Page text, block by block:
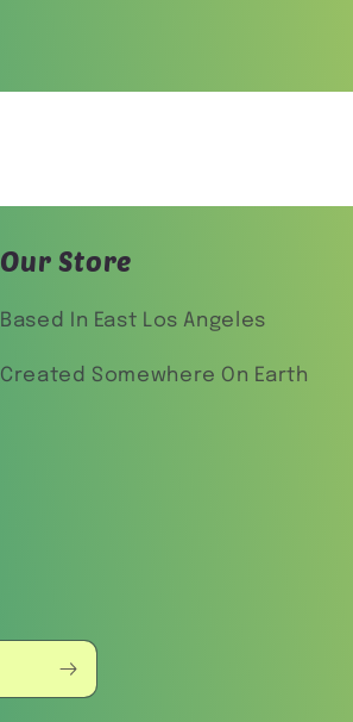
Our Store
Based In East Los Angeles
Created Somewhere On Earth